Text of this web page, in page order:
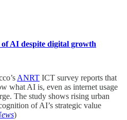
AI despite digital growth
ANRT ICT survey reports that
what AI is, even as internet usage
The study shows rising urban
of AI’s strategic value
)